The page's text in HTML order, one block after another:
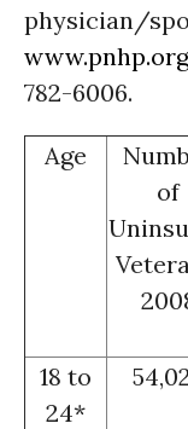
physician/
782-6006.
Age
of
18 to
24*